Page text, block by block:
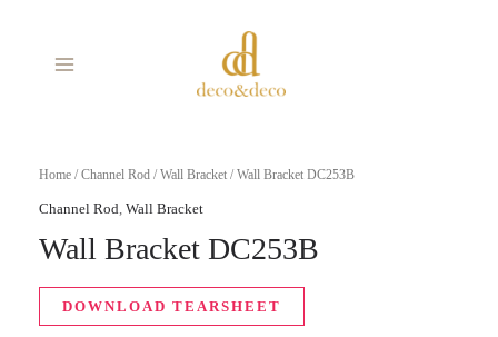
MENU
Home /Channel Rod /Wall Bracket / Wall Bracket DC253B
Channel Rod Wall Bracket
Wall Bracket DC253B
DOWNLOAD TEARSHEET